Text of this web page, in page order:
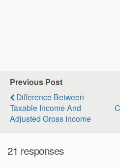
Previous Post
Difference Between
Taxable Income And
Adjusted Gross Income
21 responses